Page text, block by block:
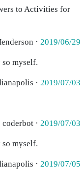
to Activities for
· 2019/06/29
myself.
· 2019/07/03
coderbot · 2019/07/03
myself.
· 2019/07/05